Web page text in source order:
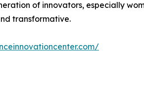
of innovators, especially
transformative.